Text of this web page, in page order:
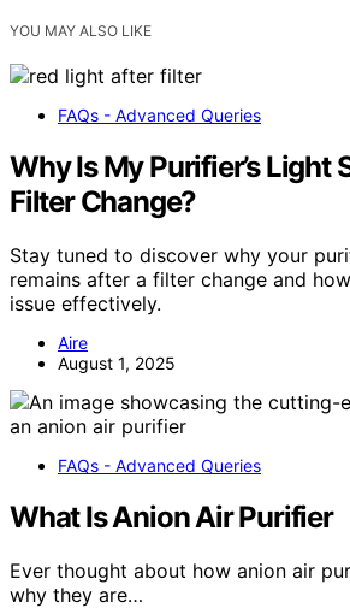
YOU MAY ALSO LIKE
FAQs - Advanced Queries
Why Is My Purifier’s Light
Filter Change?
Stay tuned to discover why your
remains after a filter change and
issue effectively.
Aire
August 1, 2025
FAQs - Advanced Queries
What Is Anion Air Purifier
Ever thought about how anion air
why they are…